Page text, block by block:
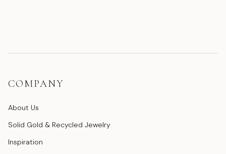
COMPANY
About Us
Solid Gold & Recycled Jewelry
Inspiration